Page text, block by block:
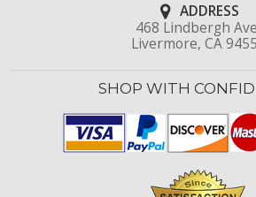
ADDRESS
468 Lindbergh
Livermore, CA
SHOP WITH